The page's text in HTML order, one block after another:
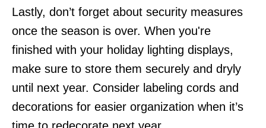
Lastly, don’t forget about security measures
once the season is over. When you're
finished with your holiday lighting displays,
make sure to store them securely and dryly
until next year. Consider labeling cords and
decorations for easier organization when it’s